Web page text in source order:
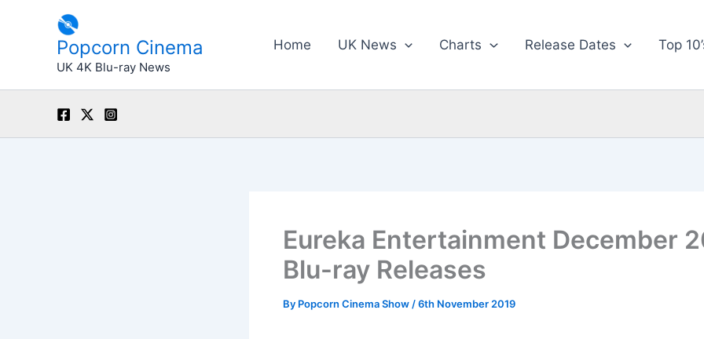
Popcorn Cinema
UK 4K Blu-ray News
Home UK News Charts Release Dates Top
Eureka Entertainment December
Blu-ray Releases
By Popcorn Cinema Show /6th November 2019